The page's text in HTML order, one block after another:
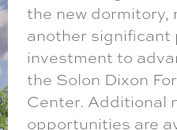
the new dormitory,
another significant
investment to
the Solon Dixon
Center. Additional
opportunities are